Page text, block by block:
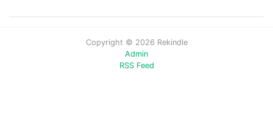
Copyright © 2026 Rekindle
Admin
RSS Feed